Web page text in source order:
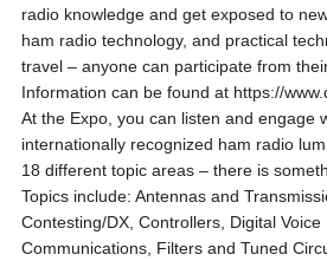
radio knowledge and get exposed to
ham radio technology, and practical
travel – anyone can participate from
Information can be found at https://
At the Expo, you can listen and engage
internationally recognized ham radio
18 different topic areas – there is
Topics include: Antennas and
Contesting/DX, Controllers, Digital
Communications, Filters and Tuned